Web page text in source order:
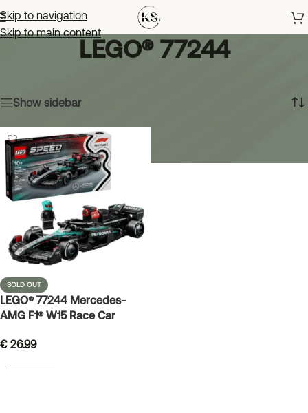
Skip to navigation
Skip to main content
LEGO® 77244
Show sidebar
SOLD OUT
LEGO® 77244 Mercedes-
AMG F1® W15 Race Car
€ 26.99